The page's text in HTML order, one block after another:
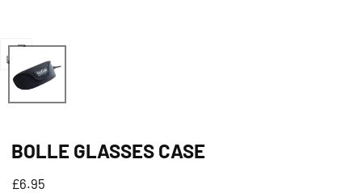
Open
media
0
modal
BOLLE GLASSES CASE
Regular
£6.95